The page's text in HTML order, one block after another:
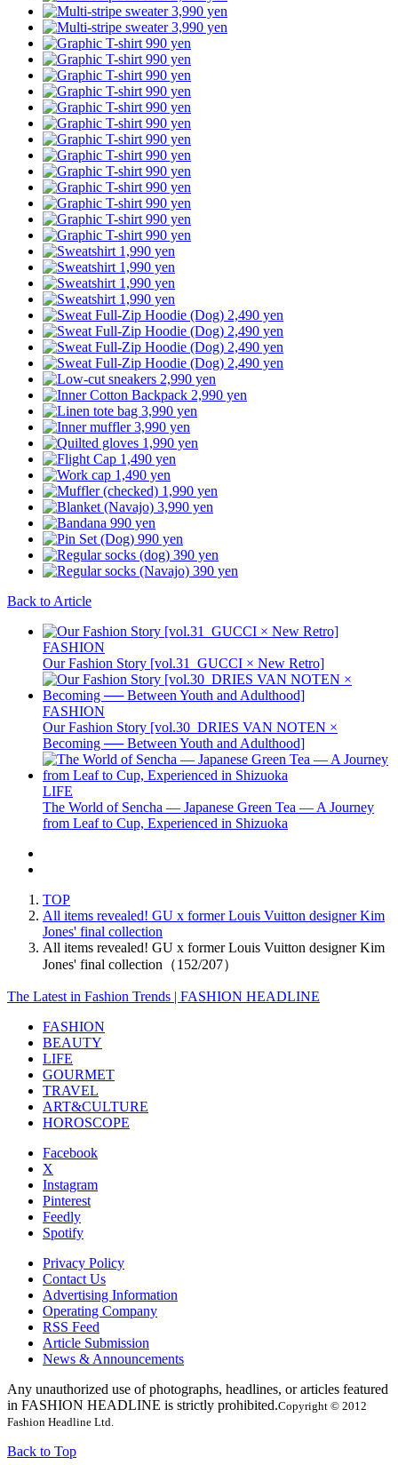
Back to Article
FASHION
Our Fashion Story [vol.31_GUCCI × New Retro]
FASHION
Our Fashion Story [vol.30_DRIES VAN NOTEN ×
Becoming ── Between Youth and Adulthood]
LIFE
The World of Sencha — Japanese Green Tea — A Journey
from Leaf to Cup, Experienced in Shizuoka
TOP
All items revealed! GU x former Louis Vuitton designer Kim
Jones' final collection
All items revealed! GU x former Louis Vuitton designer Kim
Jones' final collection（152/207）
The Latest in Fashion Trends | FASHION HEADLINE
FASHION
BEAUTY
LIFE
GOURMET
TRAVEL
ART&CULTURE
HOROSCOPE
Facebook
X
Instagram
Pinterest
Feedly
Spotify
Privacy Policy
Contact Us
Advertising Information
Operating Company
RSS Feed
Article Submission
News & Announcements
Any unauthorized use of photographs, headlines, or articles featured
in FASHION HEADLINE is strictly prohibited.Copyright © 2012
Fashion Headline Ltd.
Back to Top